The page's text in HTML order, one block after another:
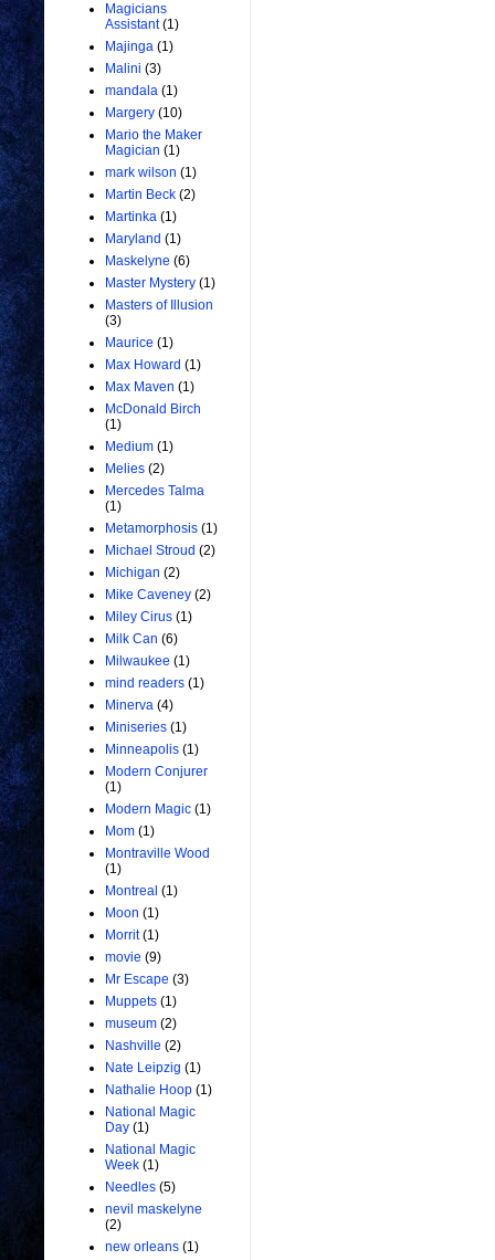
Magicians
Assistant (1)
Majinga (1)
Malini (3)
mandala (1)
Margery (10)
Mario the Maker
Magician (1)
mark wilson (1)
Martin Beck (2)
Martinka (1)
Maryland (1)
Maskelyne (6)
Master Mystery (1)
Masters of Illusion
(3)
Maurice (1)
Max Howard (1)
Max Maven (1)
McDonald Birch
(1)
Medium (1)
Melies (2)
Mercedes Talma
(1)
Metamorphosis (1)
Michael Stroud (2)
Michigan (2)
Mike Caveney (2)
Miley Cirus (1)
Milk Can (6)
Milwaukee (1)
mind readers (1)
Minerva (4)
Miniseries (1)
Minneapolis (1)
Modern Conjurer
(1)
Modern Magic (1)
Mom (1)
Montraville Wood
(1)
Montreal (1)
Moon (1)
Morrit (1)
movie (9)
Mr Escape (3)
Muppets (1)
museum (2)
Nashville (2)
Nate Leipzig (1)
Nathalie Hoop (1)
National Magic
Day (1)
National Magic
Week (1)
Needles (5)
nevil maskelyne
(2)
new orleans (1)